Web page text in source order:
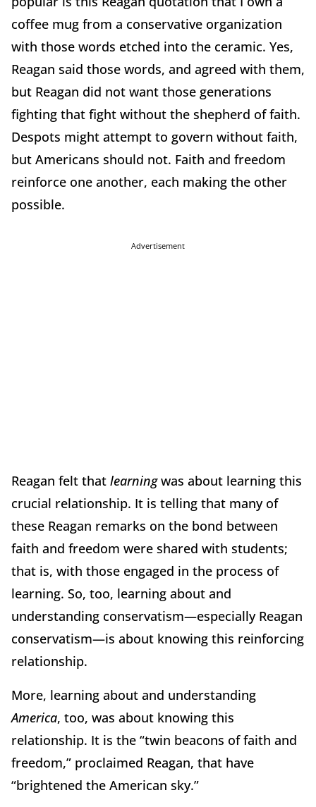
coffee mug from a conservative organization
with those words etched into the ceramic. Yes,
Reagan said those words, and agreed with them,
but Reagan did not want those generations
fighting that fight without the shepherd of faith.
Despots might attempt to govern without faith,
but Americans should not. Faith and freedom
reinforce one another, each making the other
possible.
Advertisement
Reagan felt that learningwas about learning this
crucial relationship. It is telling that many of
these Reagan remarks on the bond between
faith and freedom were shared with students;
that is, with those engaged in the process of
learning. So, too, learning about and
understanding conservatism—especially Reagan
conservatism—is about knowing this reinforcing
relationship.
More, learning about and understanding
America, too, was about knowing this
relationship. It is the “twin beacons of faith and
freedom,” proclaimed Reagan, that have
“brightened the American sky.”